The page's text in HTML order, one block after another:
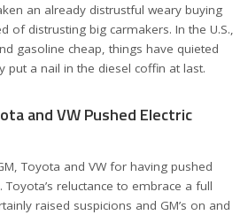
an already distrustful weary buying
of distrusting big carmakers. In the U.S.,
gasoline cheap, things have quieted
put a nail in the diesel coffin at last.
and VW Pushed Electric
Toyota and VW for having pushed
Toyota’s reluctance to embrace a full
raised suspicions and GM’s on and